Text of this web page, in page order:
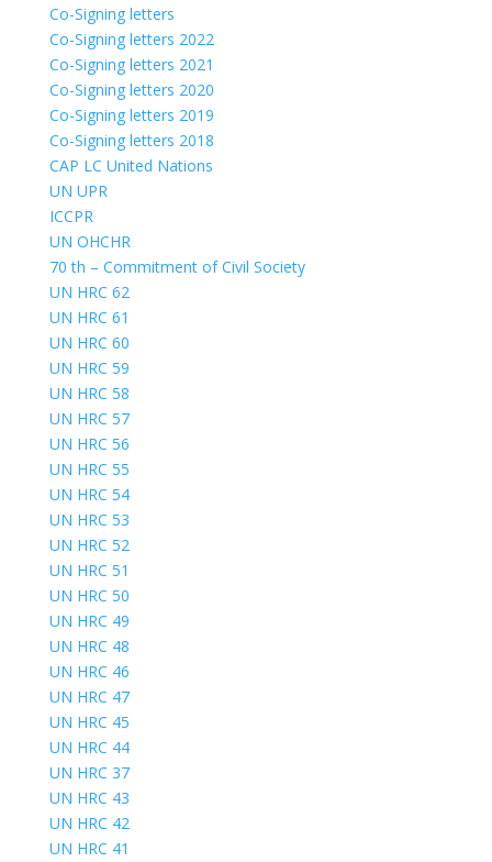
Co-Signing letters
Co-Signing letters 2022
Co-Signing letters 2021
Co-Signing letters 2020
Co-Signing letters 2019
Co-Signing letters 2018
CAP LC United Nations
UN UPR
ICCPR
UN OHCHR
70 th – Commitment of Civil Society
UN HRC 62
UN HRC 61
UN HRC 60
UN HRC 59
UN HRC 58
UN HRC 57
UN HRC 56
UN HRC 55
UN HRC 54
UN HRC 53
UN HRC 52
UN HRC 51
UN HRC 50
UN HRC 49
UN HRC 48
UN HRC 46
UN HRC 47
UN HRC 45
UN HRC 44
UN HRC 37
UN HRC 43
UN HRC 42
UN HRC 41